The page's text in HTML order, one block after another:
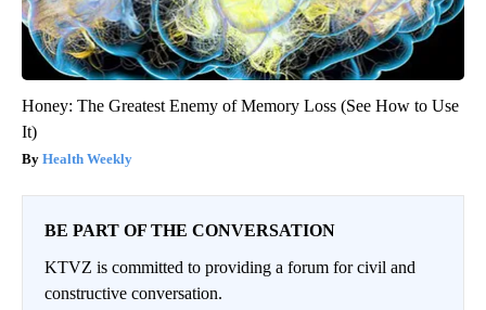
Honey: The Greatest Enemy of Memory Loss (See How to Use
It)
Health Weekly
BE PART OF THE CONVERSATION
KTVZ is committed to providing a forum for civil and
constructive conversation.